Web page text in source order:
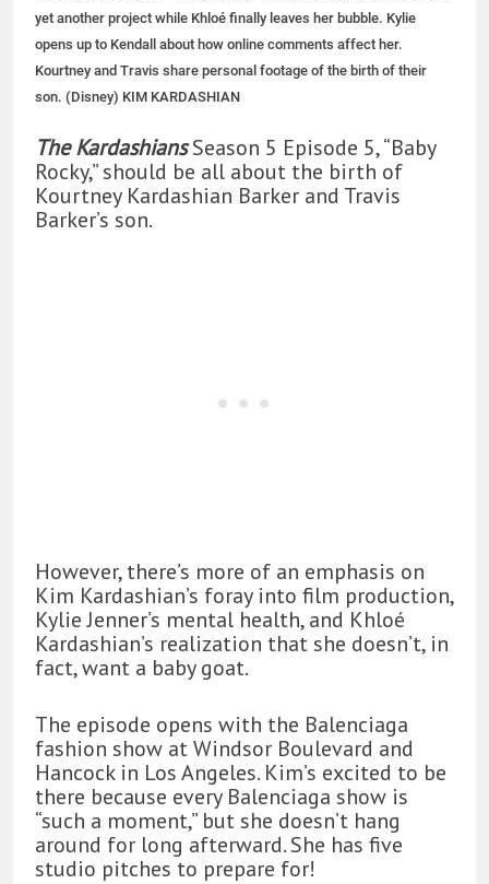
yet another project while Khloé finally leaves her bubble. Kylie
opens up to Kendall about how online comments affect her.
Kourtney and Travis share personal footage of the birth of their
son. (Disney) KIM KARDASHIAN
The Kardashians Season 5 Episode 5, “Baby
Rocky,” should be all about the birth of
Kourtney Kardashian Barker and Travis
Barker’s son.
However, there’s more of an emphasis on
Kim Kardashian’s foray into film production,
Kylie Jenner’s mental health, and Khloé
Kardashian’s realization that she doesn’t, in
fact, want a baby goat.
The episode opens with the Balenciaga
fashion show at Windsor Boulevard and
Hancock in Los Angeles. Kim’s excited to be
there because every Balenciaga show is
“such a moment,” but she doesn’t hang
around for long afterward. She has five
studio pitches to prepare for!